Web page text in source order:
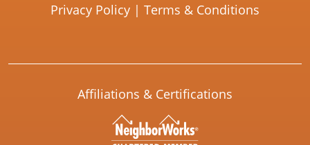
Privacy Policy | Terms & Conditions
Affiliations & Certifications